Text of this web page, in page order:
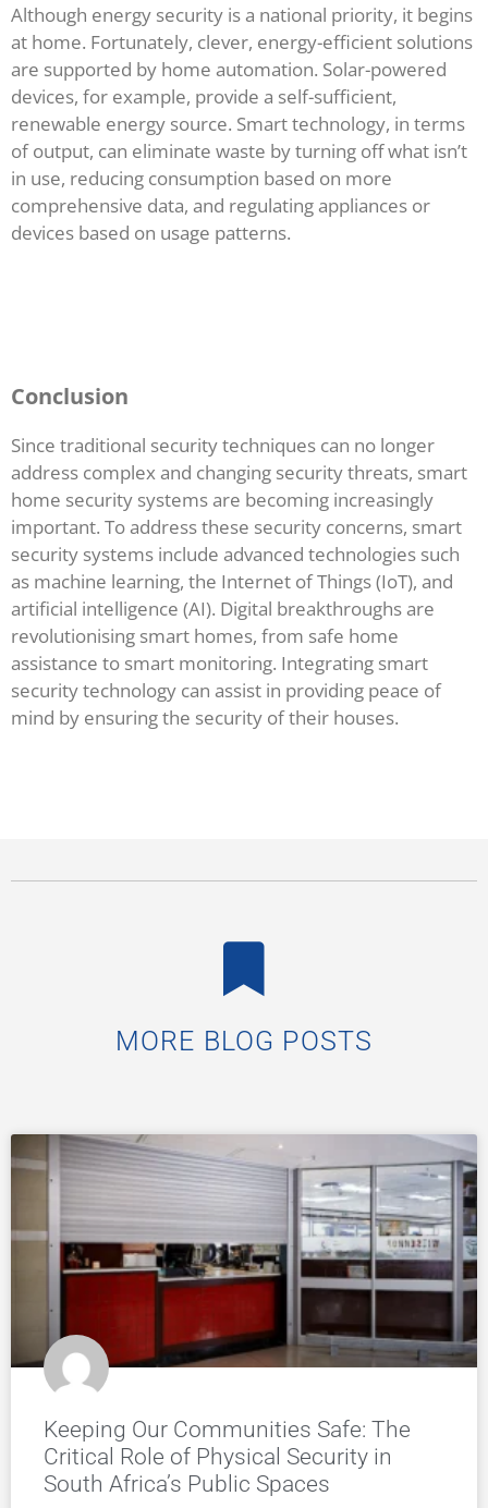
Although energy security is a national priority, it begins
at home. Fortunately, clever, energy-efficient solutions
are supported by home automation. Solar-powered
devices, for example, provide a self-sufficient,
renewable energy source. Smart technology, in terms
of output, can eliminate waste by turning off what isn’t
in use, reducing consumption based on more
comprehensive data, and regulating appliances or
devices based on usage patterns.
Conclusion
Since traditional security techniques can no longer
address complex and changing security threats, smart
home security systems are becoming increasingly
important. To address these security concerns, smart
security systems include advanced technologies such
as machine learning, the Internet of Things (IoT), and
artificial intelligence (AI). Digital breakthroughs are
revolutionising smart homes, from safe home
assistance to smart monitoring. Integrating smart
security technology can assist in providing peace of
mind by ensuring the security of their houses.
MORE BLOG POSTS
Keeping Our Communities Safe: The
Critical Role of Physical Security in
South Africa’s Public Spaces